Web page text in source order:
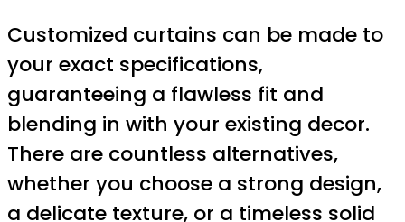
Customized curtains can be made to
your exact specifications,
guaranteeing a flawless fit and
blending in with your existing decor.
There are countless alternatives,
whether you choose a strong design,
a delicate texture, or a timeless solid